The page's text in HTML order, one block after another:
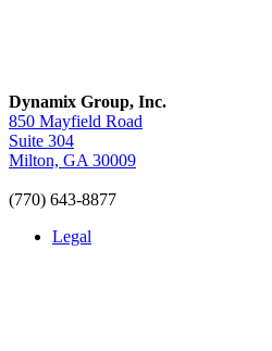
Dynamix Group, Inc.
850 Mayfield Road
Suite 304
Milton, GA 30009
(770) 643-8877
Legal